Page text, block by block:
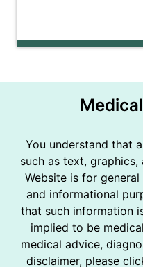
You understand that
such as text,
Website is for
and informational
that such information
implied to be
medical advice,
disclaimer, please